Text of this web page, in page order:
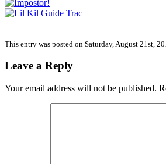
This entry was posted on Saturday, August 21st,
Leave a Reply
Your email address will not be published.